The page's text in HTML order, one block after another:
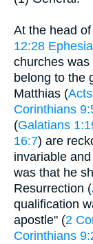
At the head
12:28
churches
belong to the
Matthias (
Corinthians
(Galatians
16:7) are
invariable
was that he
Resurrection (
qualification
apostle" (2
Corinthians